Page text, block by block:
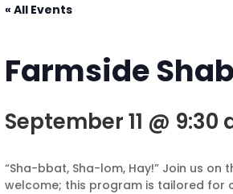
« All Events
Farmside
September 11 @ 9:30
“Sha-bbat, Sha-lom, Hay!” Join us on
welcome; this program is tailored for